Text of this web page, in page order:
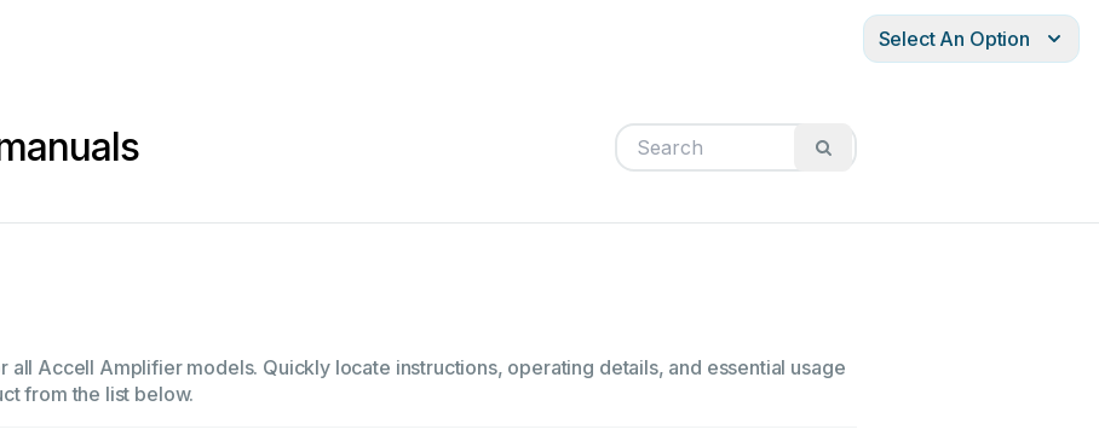
Select An Option
all Accell Amplifier models. Quickly locate instructions, operating details, and essential usage
from the list below.